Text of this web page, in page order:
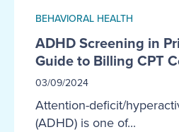
BEHAVIORAL HEALTH
ADHD Screening in
Guide to Billing CPT
03/09/2024
Attention-deficit/
(ADHD) is one of...